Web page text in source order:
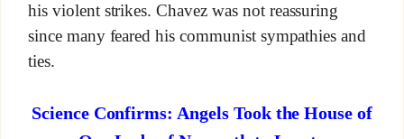
his violent strikes. Chavez was not reassuring
since many feared his communist sympathies and
ties.
Science Confirms: Angels Took the House of